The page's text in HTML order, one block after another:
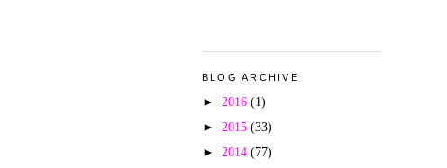
BLOG ARCHIVE
► 2016 (1)
► 2015 (33)
► 2014 (77)